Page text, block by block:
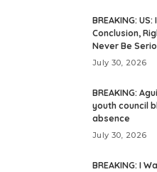
BREAKING:
Conclusion,
Never Be
July 30, 2026
BREAKING:
youth council
absence
July 30, 2026
BREAKING: I